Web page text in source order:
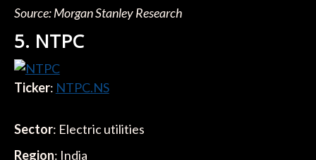
Source: Morgan Stanley Research
5. NTPC
Ticker: NTPC.NS
Sector: Electric utilities
Region: India